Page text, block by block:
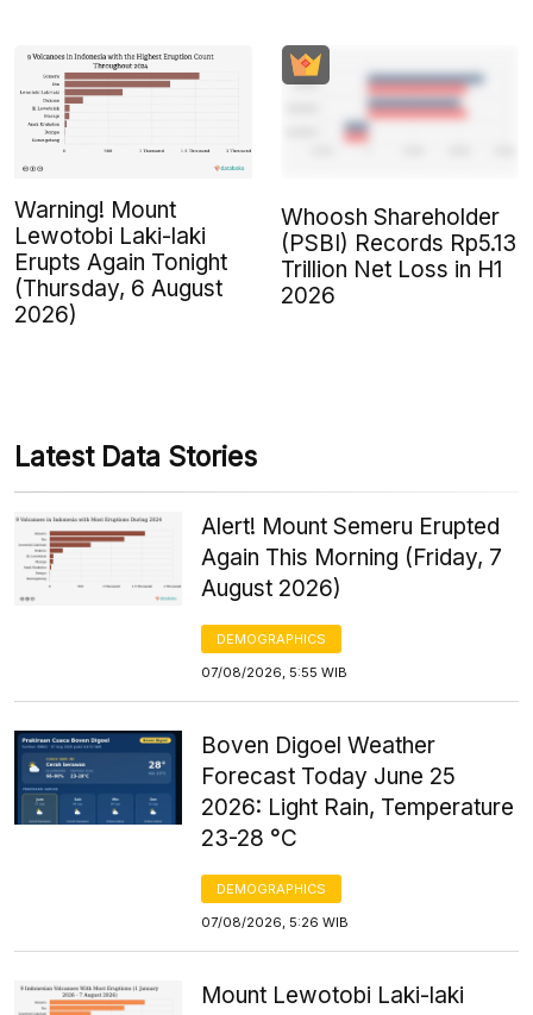
Warning! Mount
Lewotobi Laki-laki
Erupts Again Tonight
(Thursday, 6 August
2026)
Whoosh Shareholder
(PSBI) Records Rp5.13
Trillion Net Loss in H1
2026
Latest Data Stories
Alert! Mount Semeru Erupted
Again This Morning (Friday, 7
August 2026)
DEMOGRAPHICS
07/08/2026, 5:55 WIB
Boven Digoel Weather
Forecast Today June 25
2026: Light Rain, Temperature
23-28 °C
DEMOGRAPHICS
07/08/2026, 5:26 WIB
Mount Lewotobi Laki-laki